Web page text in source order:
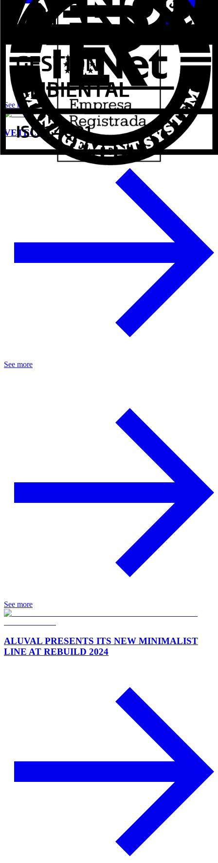
See more
VETECO 2024
See more
See more
ALUVAL PRESENTS ITS NEW MINIMALIST
LINE AT REBUILD 2024